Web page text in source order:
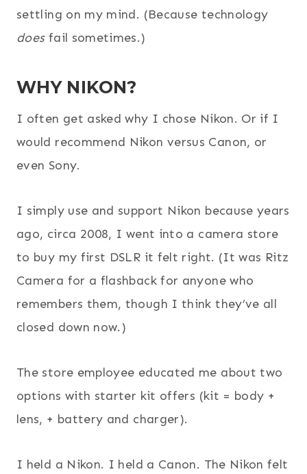
settling on my mind. (Because technology
doesfail sometimes.)
WHY NIKON?
I often get asked why I chose Nikon. Or if I
would recommend Nikon versus Canon, or
even Sony.
I simply use and support Nikon because years
ago, circa 2008, I went into a camera store
to buy my first DSLR it felt right. (It was Ritz
Camera for a flashback for anyone who
remembers them, though I think they’ve all
closed down now.)
The store employee educated me about two
options with starter kit offers (kit = body +
lens, + battery and charger).
I held a Nikon. I held a Canon. The Nikon felt